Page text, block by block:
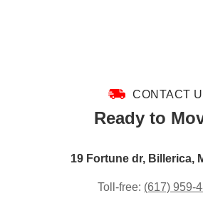
CONTACT
Ready to
19 Fortune dr, Billerica,
Toll-free: (617) 959-